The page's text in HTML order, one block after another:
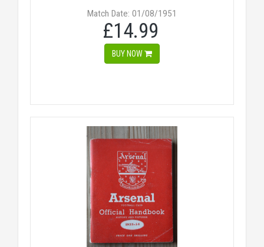
Match Date: 01/08/1951
£14.99
BUY NOW